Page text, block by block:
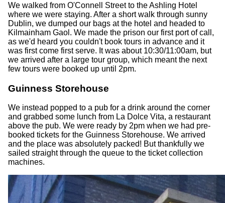
We walked from O'Connell Street to the Ashling Hotel
where we were staying. After a short walk through sunny
Dublin, we dumped our bags at the hotel and headed to
Kilmainham Gaol. We made the prison our first port of call,
as we'd heard you couldn't book tours in advance and it
was first come first serve. It was about 10:30/11:00am, but
we arrived after a large tour group, which meant the next
few tours were booked up until 2pm.
Guinness Storehouse
We instead popped to a pub for a drink around the corner
and grabbed some lunch from La Dolce Vita, a restaurant
above the pub. We were ready by 2pm when we had pre-
booked tickets for the Guinness Storehouse. We arrived
and the place was absolutely packed! But thankfully we
sailed straight through the queue to the ticket collection
machines.